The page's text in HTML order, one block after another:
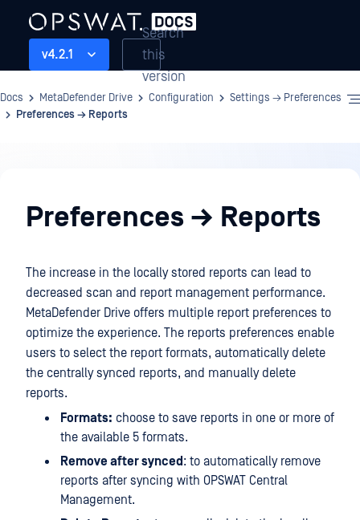
v4.2.1
Search
this
version
Docs MetaDefender Drive Configuration
Settings → Preferences
Preferences → Reports
Preferences → Reports
The increase in the locally stored reports can lead to
decreased scan and report management performance.
MetaDefender Drive offers multiple report preferences to
optimize the experience. The reports preferences enable
users to select the report formats, automatically delete
the centrally synced reports, and manually delete
reports.
Formats: choose to save reports in one or more of
the available 5 formats.
Remove after synced : to automatically remove
reports after syncing with OPSWAT Central
Management.